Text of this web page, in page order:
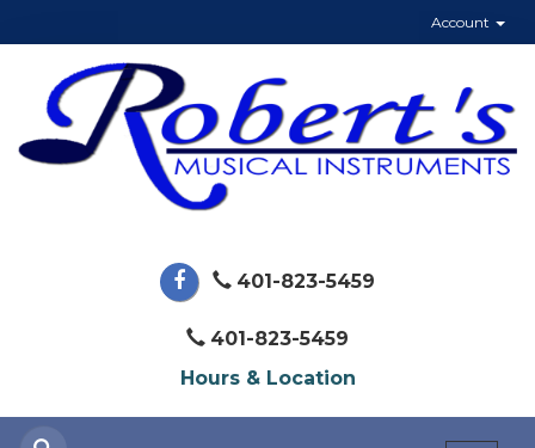
Account
401-823-5459
401-823-5459
Hours & Location